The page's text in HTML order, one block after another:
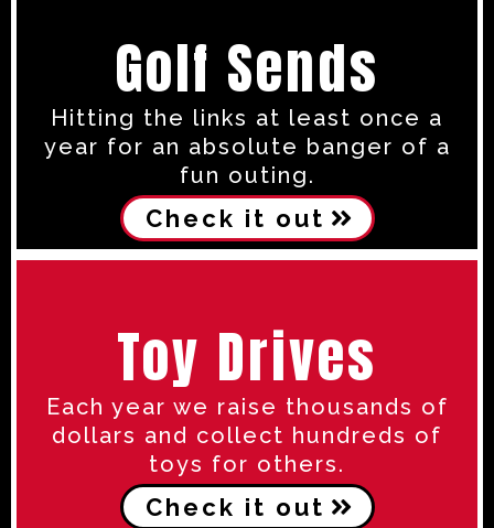
Golf Sends
Hitting the links at least once a
year for an absolute banger of a
fun outing.
Check it out
Toy Drives
Each year we raise thousands of
dollars and collect hundreds of
toys for others.
Check it out